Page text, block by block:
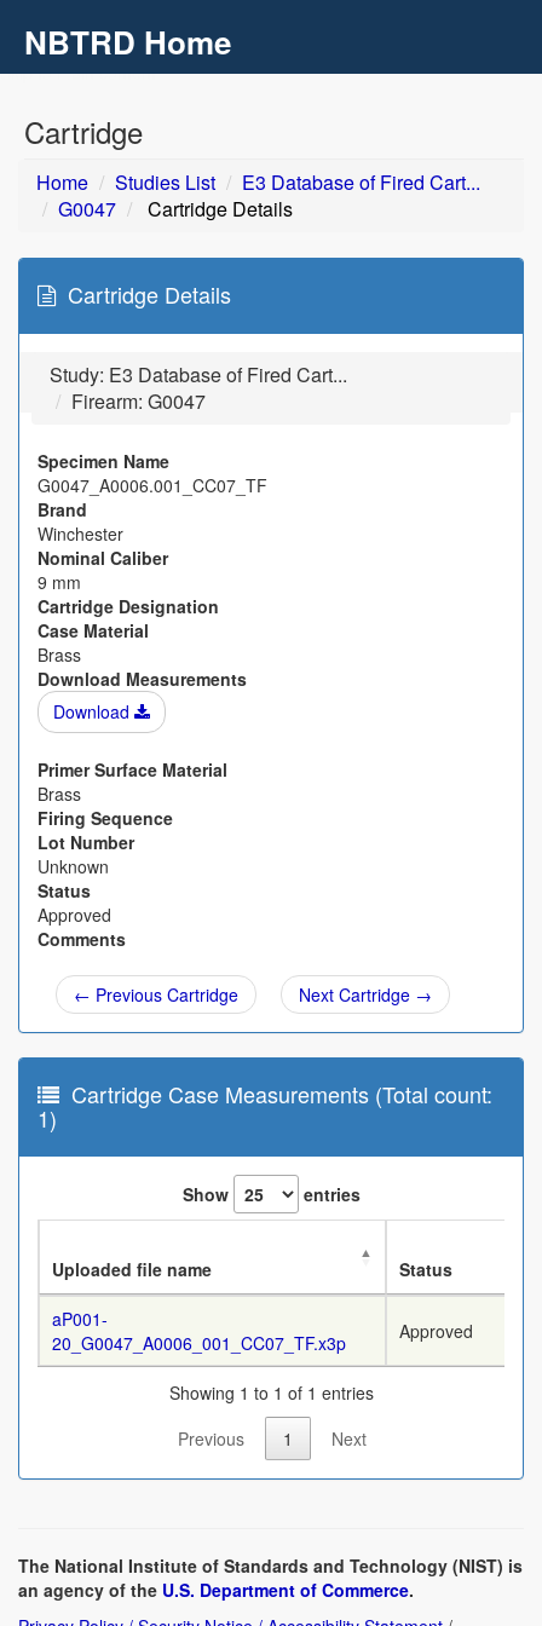
Skip to main content
NBTRD Home
Cartridge
Home Studies List
E3 Database of Fired Cart...
G0047
Cartridge Details
Cartridge Details
Study: E3 Database of Fired Cart...
Firearm: G0047
Specimen Name
G0047_A0006.001_CC07_TF
Brand
Winchester
Nominal Caliber
9 mm
Cartridge Designation
Case Material
Brass
Download Measurements
Download
Primer Surface Material
Brass
Firing Sequence
Lot Number
Unknown
Status
Approved
Comments
← Previous Cartridge Next Cartridge →
Cartridge Case Measurements (Total count:
1)
Show entries
Uploaded file name Status
aP001-
20_G0047_A0006_001_CC07_TF.x3p
Approved
Showing 1 to 1 of 1 entries
Previous
1 Next
The National Institute of Standards and Technology (NIST) is
an agency of the U.S. Department of Commerce.